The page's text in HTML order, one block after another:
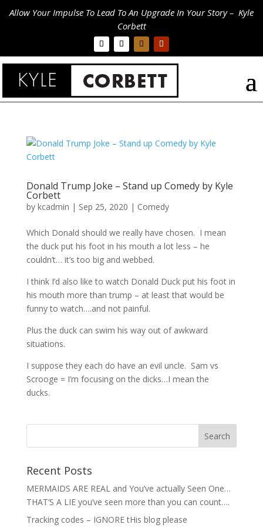
Allow Your Impulse To Lead To An Upgrade In Your Story – Kyle
Corbett
Donald Trump Joke – Stand up Comedy by Kyle
Corbett
by kcadmin | Sep 25, 2020 | Comedy
Which Donald should we really have chosen. I mean
the duck put his foot in his mouth a lot less – he
couldn’t… it’s too big and webbed.
I think I’d also like to watch Donald Duck put his foot in
his mouth more than trump – at least that would be
funny to watch….and not painful.
Plus the duck can swim his way out of awkward
situations.
I suppose they each do have an evil uncle. Sam vs
Scrooge = I’m focusing on the dicks…I mean the
ducks.
Recent Posts
MERMAIDS ARE REAL and You’ve actually Seen One…
THAT’S A LIE you’ve seen more than you can count….
Tracking codes – IGNORE tHis blog please